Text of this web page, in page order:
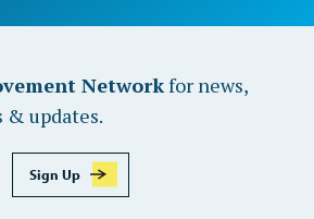
Networkfor news,
updates.
Sign Up